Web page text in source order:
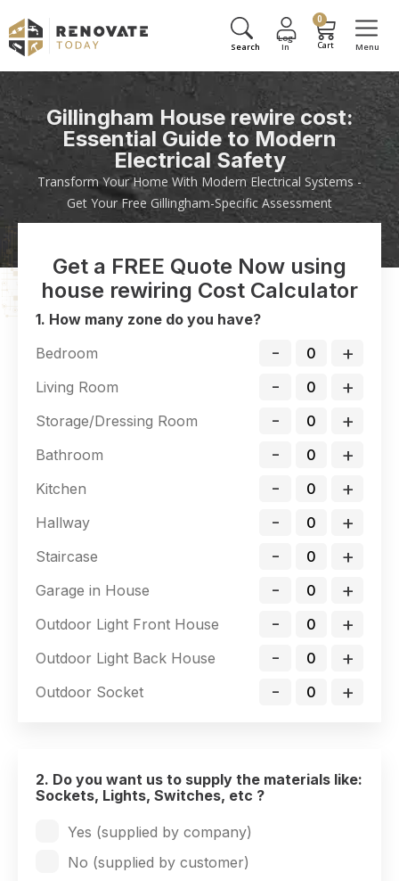
0
Gillingham House rewire cost:
Essential Guide to Modern
Electrical Safety
Transform Your Home With Modern Electrical Systems -
Get Your Free Gillingham-Specific Assessment
Get a FREE Quote Now using
house rewiring Cost Calculator
1. How many zone do you have?
Bedroom
- +
Living Room - +
Storage/Dressing Room - +
Bathroom - +
Kitchen - +
Hallway - +
Staircase - +
Garage in House - +
Outdoor Light Front House - +
Outdoor Light Back House - +
Outdoor Socket - +
2. Do you want us to supply the materials like:
Sockets, Lights, Switches, etc ?
Yes (supplied by company)
No (supplied by customer)